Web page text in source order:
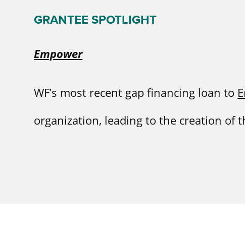
GRANTEE SPOTLIGHT
Empower
WF’s most recent gap financing loan to
organization, leading to the creation of